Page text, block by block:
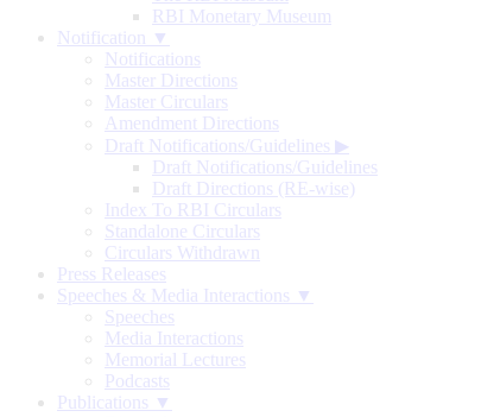
RBI Monetary Museum
Notification ▼
Notifications
Master Directions
Master Circulars
Amendment Directions
Draft Notifications/Guidelines ▶
Draft Notifications/Guidelines
Draft Directions (RE-wise)
Index To RBI Circulars
Standalone Circulars
Circulars Withdrawn
Press Releases
Speeches & Media Interactions ▼
Speeches
Media Interactions
Memorial Lectures
Podcasts
Publications ▼